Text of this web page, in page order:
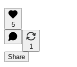
5
1
Share